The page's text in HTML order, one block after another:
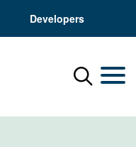
Developers
Menu